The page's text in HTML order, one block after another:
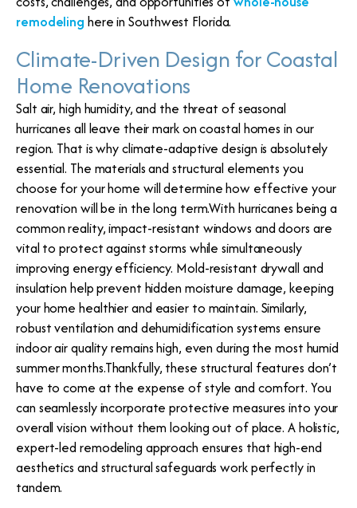
remodeling here in Southwest Florida.
Climate-Driven Design for Coastal
Home Renovations
Salt air, high humidity, and the threat of seasonal
hurricanes all leave their mark on coastal homes in our
region. That is why climate-adaptive design is absolutely
essential. The materials and structural elements you
choose for your home will determine how effective your
renovation will be in the long term.With hurricanes being a
common reality, impact-resistant windows and doors are
vital to protect against storms while simultaneously
improving energy efficiency. Mold-resistant drywall and
insulation help prevent hidden moisture damage, keeping
your home healthier and easier to maintain. Similarly,
robust ventilation and dehumidification systems ensure
indoor air quality remains high, even during the most humid
summer months.Thankfully, these structural features don’t
have to come at the expense of style and comfort. You
can seamlessly incorporate protective measures into your
overall vision without them looking out of place. A holistic,
expert-led remodeling approach ensures that high-end
aesthetics and structural safeguards work perfectly in
tandem.